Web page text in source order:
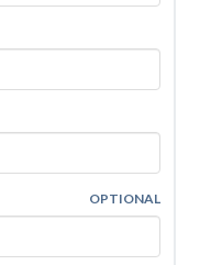
OPTIONAL